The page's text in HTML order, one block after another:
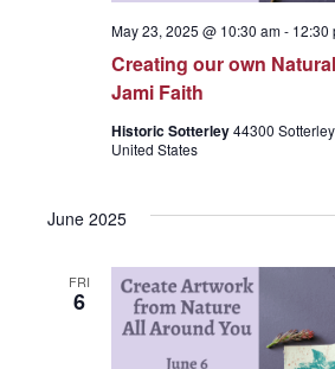
Creating our own
Jami Faith
May 23, 2025 @ 10:30 am- 12:30
Historic Sotterley44300
United States
June 2025
FRI
6